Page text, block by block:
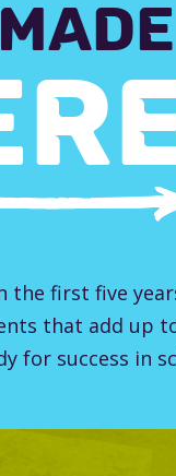
the first five
that add up
for success in